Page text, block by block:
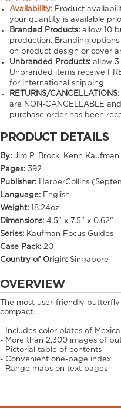
Availability: Product
your quantity is available
Branded Products: allow10
production. Branding
on product design or cover
Unbranded Products: allow
Unbranded items receive
for international shipping.
RETURNS/CANCELLATIONS:
are NON-CANCELLABLE
purchase order has been
PRODUCT DETAILS
By: Jim P. Brock, Kenn Kaufman
Pages: 392
Publisher: HarperCollins
Language: English
Weight: 18.24oz
Dimensions: 4.5" x 7.5" x 0.62"
Series: Kaufman Focus Guides
Case Pack: 20
Country of Origin: Singapore
OVERVIEW
The most user-friendly
compact.
- Includes color plates of
- More than 2,300 images of
- Pictorial table of contents
- Convenient one-page index
- Range maps on text pages